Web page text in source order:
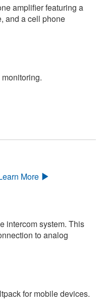
amplifier featuring a
and a cell phone
More
intercom system. This
to analog
for mobile devices.